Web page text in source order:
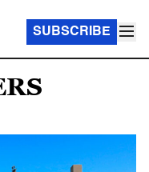
SUBSCRIBE